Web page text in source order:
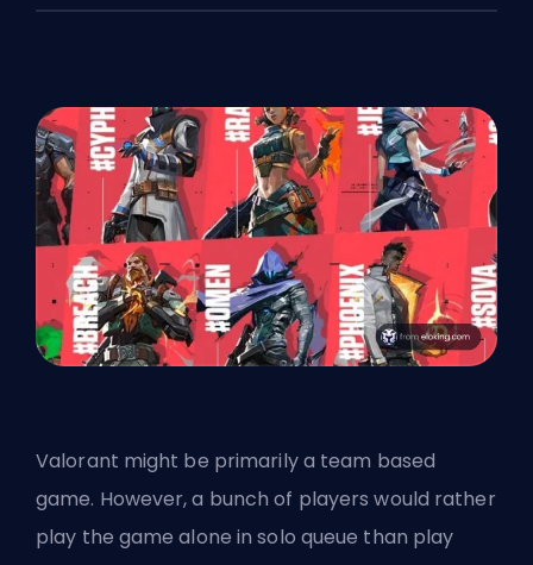
Valorant might be primarily a team based
game. However, a bunch of players would rather
play the game alone in solo queue than play